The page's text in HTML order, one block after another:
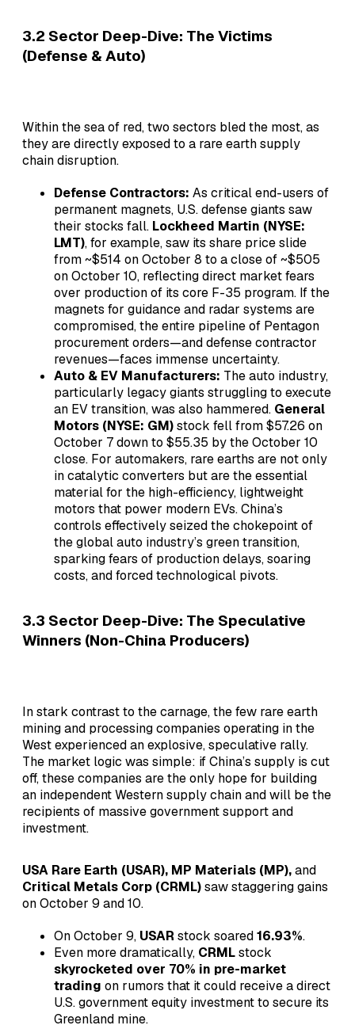
3.2 Sector Deep-Dive: The Victims
(Defense & Auto)
Within the sea of red, two sectors bled the most, as
they are directly exposed to a rare earth supply
chain disruption.
Defense Contractors: As critical end-users of
permanent magnets, U.S. defense giants saw
their stocks fall. Lockheed Martin (NYSE:
LMT), for example, saw its share price slide
from ~$514 on October 8 to a close of ~$505
on October 10, reflecting direct market fears
over production of its core F-35 program. If the
magnets for guidance and radar systems are
compromised, the entire pipeline of Pentagon
procurement orders—and defense contractor
revenues—faces immense uncertainty.
Auto & EV Manufacturers: The auto industry,
particularly legacy giants struggling to execute
an EV transition, was also hammered. General
Motors (NYSE: GM)stock fell from $57.26 on
October 7 down to $55.35 by the October 10
close. For automakers, rare earths are not only
in catalytic converters but are the essential
material for the high-efficiency, lightweight
motors that power modern EVs. China’s
controls effectively seized the chokepoint of
the global auto industry’s green transition,
sparking fears of production delays, soaring
costs, and forced technological pivots.
3.3 Sector Deep-Dive: The Speculative
Winners (Non-China Producers)
In stark contrast to the carnage, the few rare earth
mining and processing companies operating in the
West experienced an explosive, speculative rally.
The market logic was simple: if China’s supply is cut
off, these companies are the only hope for building
an independent Western supply chain and will be the
recipients of massive government support and
investment.
USA Rare Earth (USAR), MP Materials (MP),and
Critical Metals Corp (CRML)saw staggering gains
on October 9 and 10.
On October 9, USAR stock soared16.93%.
Even more dramatically, CRMLstock
skyrocketed over 70% in pre-market
trading on rumors that it could receive a direct
U.S. government equity investment to secure its
Greenland mine.